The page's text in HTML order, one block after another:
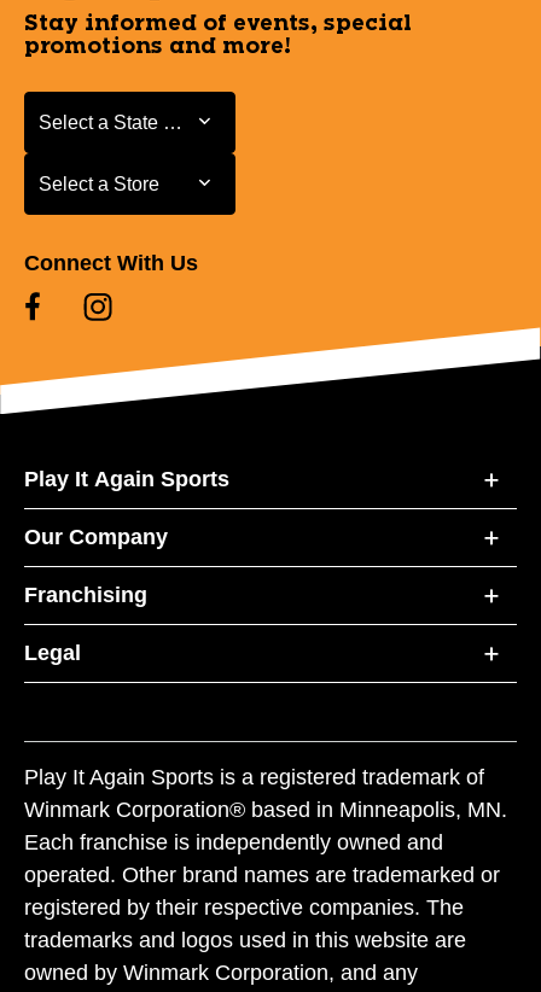
Stay informed of events, special
promotions and more!
Select a State or Province
Select a State or Province
Select a Store
Select a Store
Connect With Us
Play It Again Sports
Our Company
Franchising
Legal
Play It Again Sports is a registered trademark of
Winmark Corporation® based in Minneapolis, MN.
Each franchise is independently owned and
operated. Other brand names are trademarked or
registered by their respective companies. The
trademarks and logos used in this website are
owned by Winmark Corporation, and any